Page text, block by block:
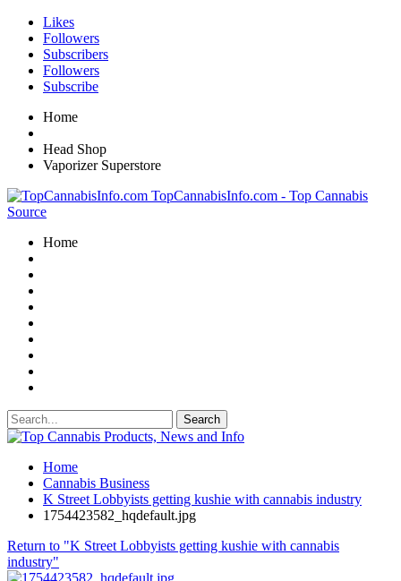
Likes
Followers
Subscribers
Followers
Subscribe
Home
Head Shop
Vaporizer Superstore
TopCannabisInfo.com - Top Cannabis
Source
Home
Home
Cannabis Business
K Street Lobbyists getting kushie with cannabis industry
1754423582_hqdefault.jpg
Return to "K Street Lobbyists getting kushie with cannabis
industry"